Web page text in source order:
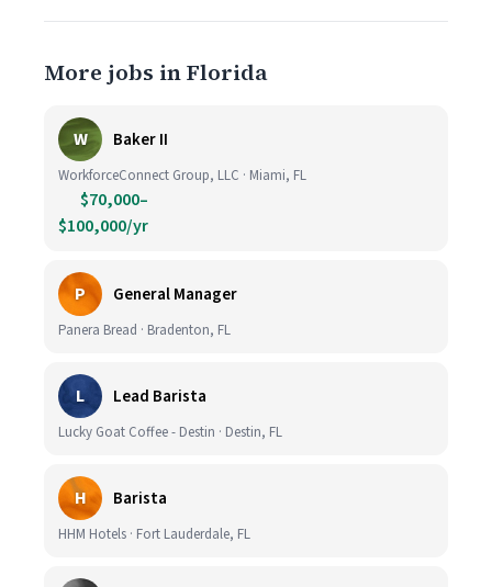
More jobs in Florida
W Baker II
WorkforceConnect Group, LLC · Miami, FL
$70,000–
$100,000/yr
P General Manager
Panera Bread · Bradenton, FL
L Lead Barista
Lucky Goat Coffee - Destin · Destin, FL
H Barista
HHM Hotels · Fort Lauderdale, FL